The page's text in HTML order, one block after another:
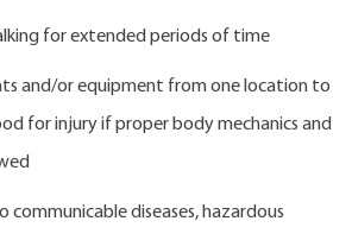
for extended periods of time
and/or equipment from one location to
for injury if proper body mechanics and
communicable diseases, hazardous